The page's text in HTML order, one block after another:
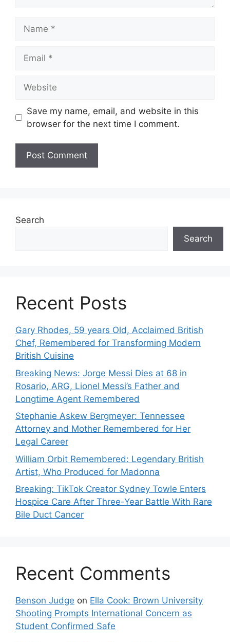
Save my name, email, and website in this
browser for the next time I comment.
Search
Search
Recent Posts
Gary Rhodes, 59 years Old, Acclaimed British
Chef, Remembered for Transforming Modern
British Cuisine
Breaking News: Jorge Messi Dies at 68 in
Rosario, ARG, Lionel Messi’s Father and
Longtime Agent Remembered
Stephanie Askew Bergmeyer: Tennessee
Attorney and Mother Remembered for Her
Legal Career
William Orbit Remembered: Legendary British
Artist, Who Produced for Madonna
Breaking: TikTok Creator Sydney Towle Enters
Hospice Care After Three-Year Battle With Rare
Bile Duct Cancer
Recent Comments
Benson Judge on Ella Cook: Brown University
Shooting Prompts International Concern as
Student Confirmed Safe